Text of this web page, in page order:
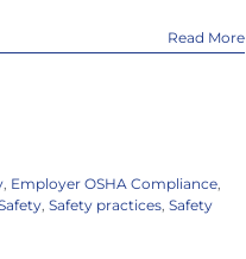
Read More
, Employer OSHA Compliance,
, Safety practices, Safety